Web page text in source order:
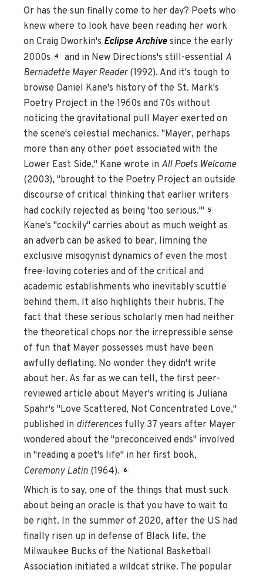
Or has the sun finally come to her day? Poets who
knew where to look have been reading her work
on Craig Dworkin's Eclipse Archive since the early
2000s
4 and in New Directions's still-essential A
Bernadette Mayer Reader (1992). And it's tough to
browse Daniel Kane's history of the St. Mark's
Poetry Project in the 1960s and 70s without
noticing the gravitational pull Mayer exerted on
the scene's celestial mechanics. "Mayer, perhaps
more than any other poet associated with the
Lower East Side," Kane wrote in All Poets Welcome
(2003), "brought to the Poetry Project an outside
discourse of critical thinking that earlier writers
had cockily rejected as being 'too serious.'" 5
Kane's "cockily" carries about as much weight as
an adverb can be asked to bear, limning the
exclusive misogynist dynamics of even the most
free-loving coteries and of the critical and
academic establishments who inevitably scuttle
behind them. It also highlights their hubris. The
fact that these serious scholarly men had neither
the theoretical chops nor the irrepressible sense
of fun that Mayer possesses must have been
awfully deflating. No wonder they didn't write
about her. As far as we can tell, the first peer-
reviewed article about Mayer's writing is Juliana
Spahr's "Love Scattered, Not Concentrated Love,"
published in differencesfully 37 years after Mayer
wondered about the "preconceived ends" involved
in "reading a poet's life" in her first book,
Ceremony Latin (1964). 6
Which is to say, one of the things that must suck
about being an oracle is that you have to wait to
be right. In the summer of 2020, after the US had
finally risen up in defense of Black life, the
Milwaukee Bucks of the National Basketball
Association initiated a wildcat strike. The popular